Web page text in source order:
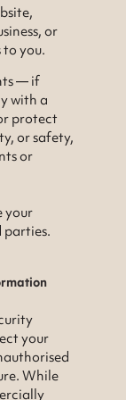
or
you.
— if
with a
protect
or safety,
or
your
your
While